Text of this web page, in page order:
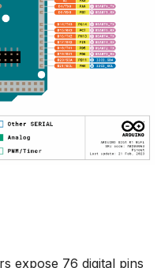
expose 76 digital pins